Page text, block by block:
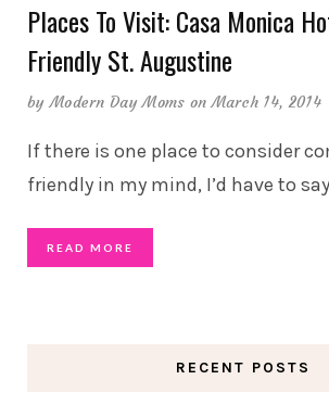
Places To Visit: Casa Monica
Friendly St. Augustine
byModern Day Moms on March 14, 2014
If there is one place to consider
friendly in my mind, I’d have to say
READ MORE
RECENT POSTS